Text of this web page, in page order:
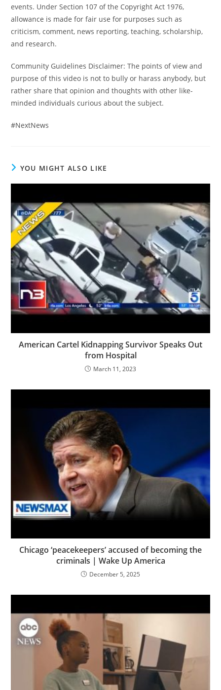
events. Under Section 107 of the Copyright Act 1976,
allowance is made for fair use for purposes such as
criticism, comment, news reporting, teaching, scholarship,
and research.
Community Guidelines Disclaimer: The points of view and
purpose of this video is not to bully or harass anybody, but
rather share that opinion and thoughts with other like-
minded individuals curious about the subject.
#NextNews
YOU MIGHT ALSO LIKE
American Cartel Kidnapping Survivor Speaks Out
from Hospital
March 11, 2023
Chicago ‘peacekeepers’ accused of becoming the
criminals | Wake Up America
December 5, 2025